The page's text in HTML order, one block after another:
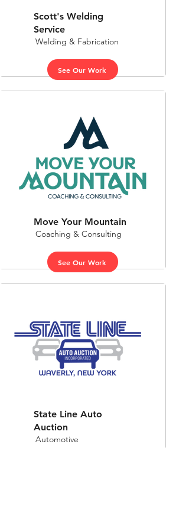
Scott's Welding
Service
Welding & Fabrication
See Our Work
Move Your Mountain
Coaching & Consulting
See Our Work
State Line Auto
Auction
Automotive